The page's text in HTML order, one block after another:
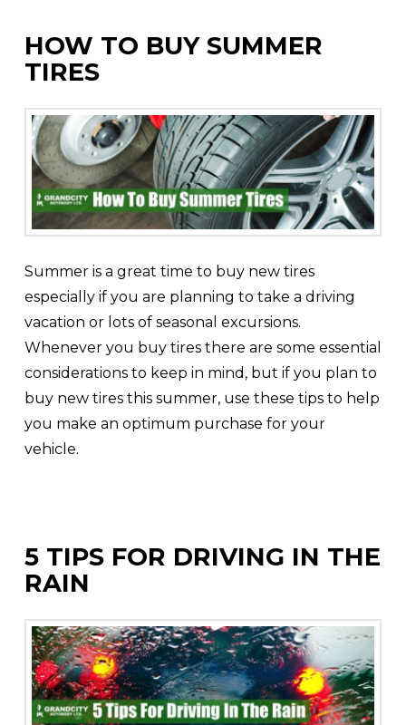
HOW TO BUY SUMMER
TIRES
Summer is a great time to buy new tires
especially if you are planning to take a driving
vacation or lots of seasonal excursions.
Whenever you buy tires there are some essential
considerations to keep in mind, but if you plan to
buy new tires this summer, use these tips to help
you make an optimum purchase for your
vehicle.
5 TIPS FOR DRIVING IN THE
RAIN